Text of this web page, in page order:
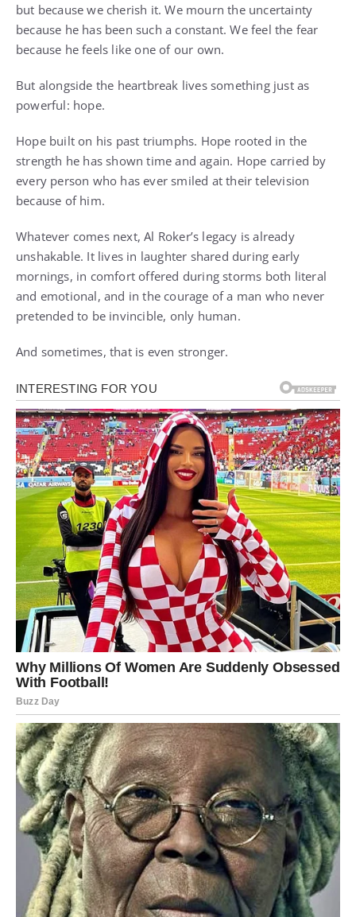
but because we cherish it. We mourn the uncertainty
because he has been such a constant. We feel the fear
because he feels like one of our own.
But alongside the heartbreak lives something just as
powerful: hope.
Hope built on his past triumphs. Hope rooted in the
strength he has shown time and again. Hope carried by
every person who has ever smiled at their television
because of him.
Whatever comes next, Al Roker’s legacy is already
unshakable. It lives in laughter shared during early
mornings, in comfort offered during storms both literal
and emotional, and in the courage of a man who never
pretended to be invincible, only human.
And sometimes, that is even stronger.